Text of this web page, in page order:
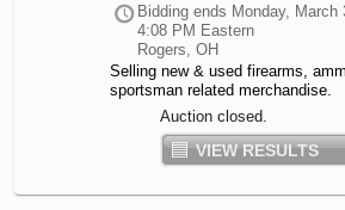
Bidding ends Monday, March
4:08 PM Eastern
Rogers, OH
Selling new & used firearms,
sportsman related merchandise.
Auction closed.
VIEW RESULTS